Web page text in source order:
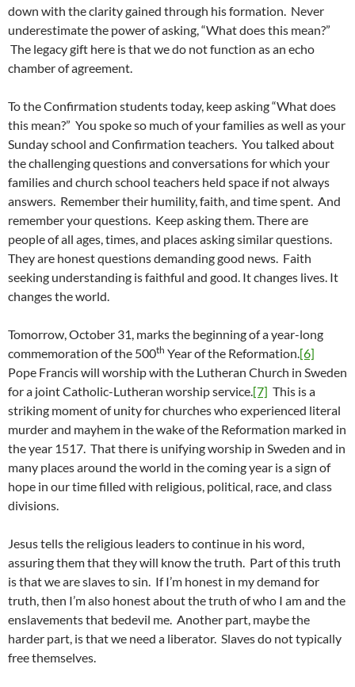
down with the clarity gained through his formation. Never
underestimate the power of asking, “What does this mean?”
The legacy gift here is that we do not function as an echo
chamber of agreement.
To the Confirmation students today, keep asking “What does
this mean?” You spoke so much of your families as well as your
Sunday school and Confirmation teachers. You talked about
the challenging questions and conversations for which your
families and church school teachers held space if not always
answers. Remember their humility, faith, and time spent. And
remember your questions. Keep asking them. There are
people of all ages, times, and places asking similar questions.
They are honest questions demanding good news. Faith
seeking understanding is faithful and good. It changes lives. It
changes the world.
Tomorrow, October 31, marks the beginning of a year-long
commemoration of the 500th Year of the Reformation.[6]
Pope Francis will worship with the Lutheran Church in Sweden
for a joint Catholic-Lutheran worship service.[7] This is a
striking moment of unity for churches who experienced literal
murder and mayhem in the wake of the Reformation marked in
the year 1517. That there is unifying worship in Sweden and in
many places around the world in the coming year is a sign of
hope in our time filled with religious, political, race, and class
divisions.
Jesus tells the religious leaders to continue in his word,
assuring them that they will know the truth. Part of this truth
is that we are slaves to sin. If I’m honest in my demand for
truth, then I’m also honest about the truth of who I am and the
enslavements that bedevil me. Another part, maybe the
harder part, is that we need a liberator. Slaves do not typically
free themselves.